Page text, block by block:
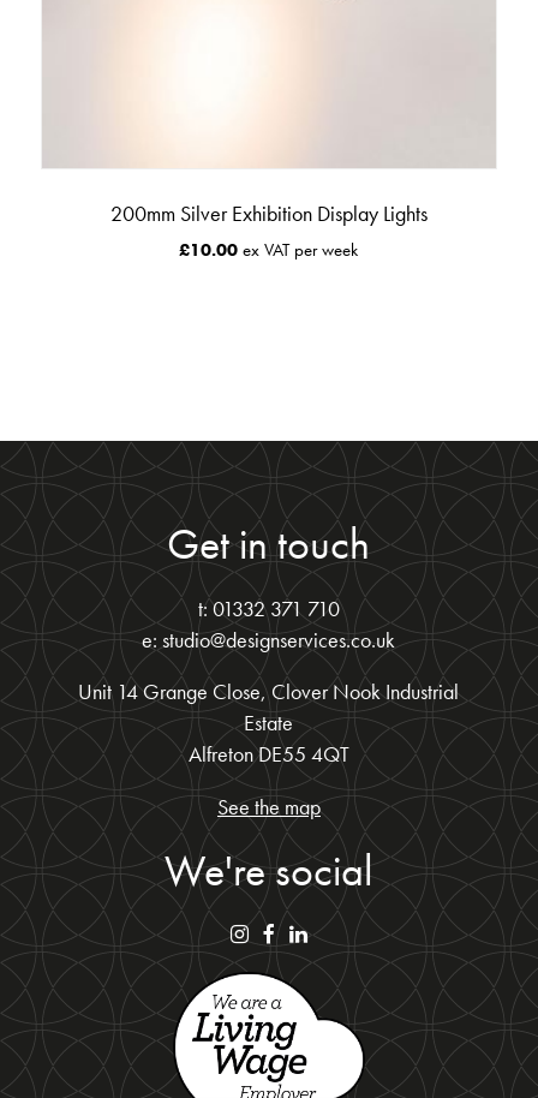
200mm Silver Exhibition Display Lights
£10.00 ex VAT per week
Get in touch
t: 01332 371 710
e: studio@designservices.co.uk
Unit 14 Grange Close, Clover Nook Industrial
Estate
Alfreton DE55 4QT
See the map
We're social